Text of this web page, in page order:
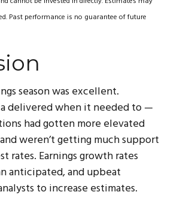
Past performance is no guarantee of future
season was excellent.
delivered when it needed to —
had gotten more elevated
weren’t getting much support
rates. Earnings growth rates
anticipated, and upbeat
to increase estimates.